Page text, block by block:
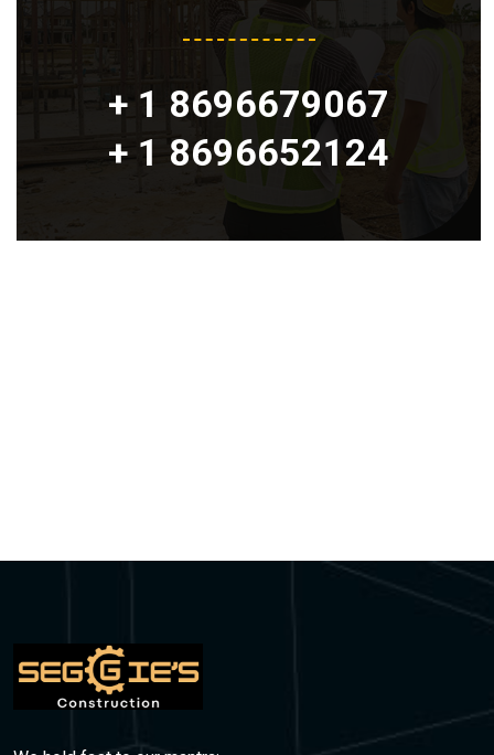
+ 1 8696679067
+ 1 8696652124